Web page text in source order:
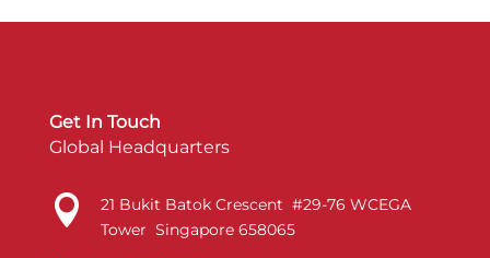
Get In Touch
Global Headquarters

21 Bukit Batok Crescent #29-76 WCEGA
Tower Singapore 658065